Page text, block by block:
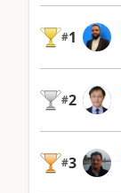
#1
#2
#3